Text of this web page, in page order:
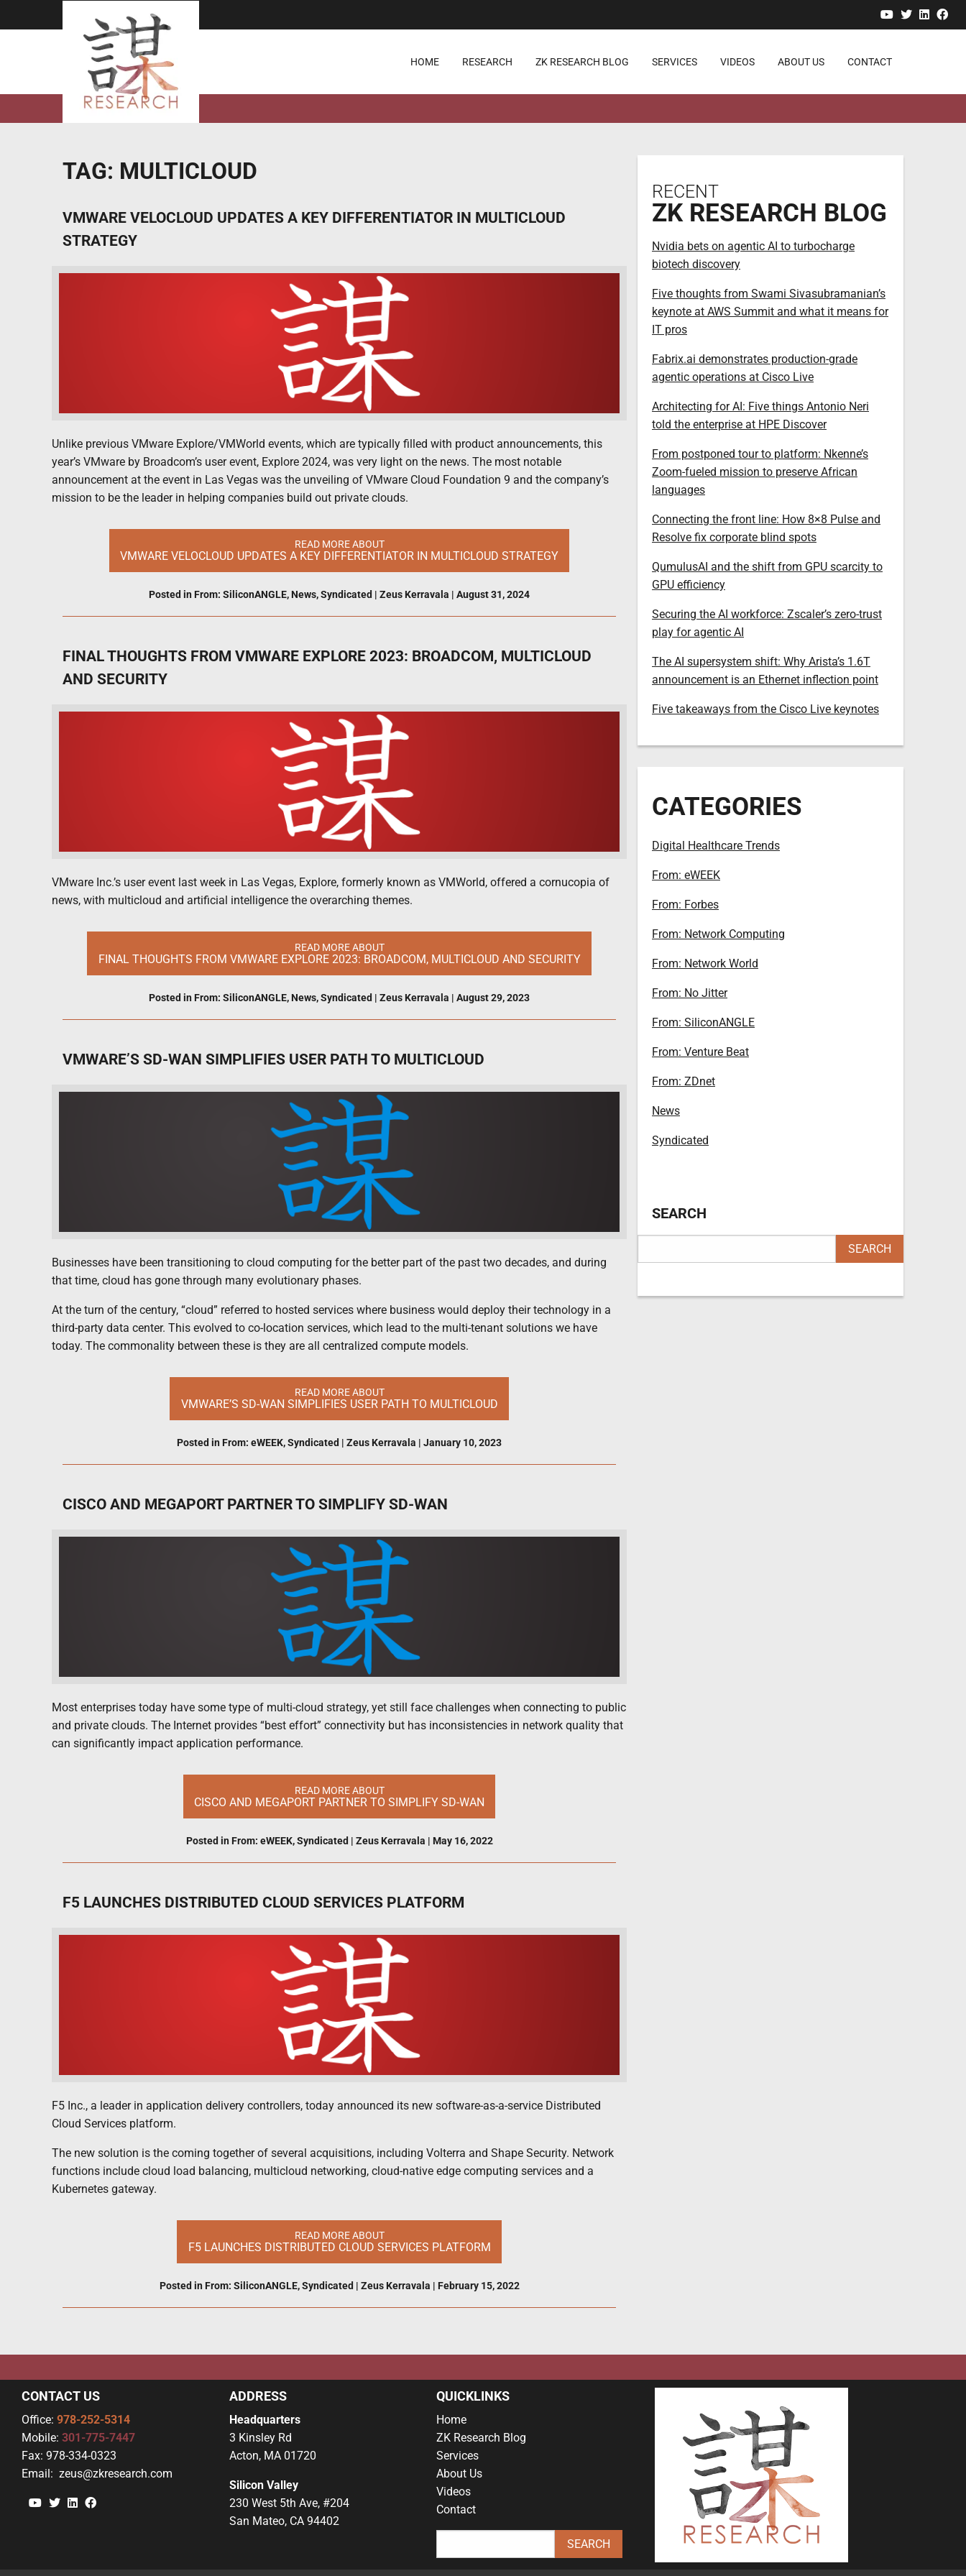
YouTube
Twitter
HOME RESEARCH ZK RESEARCH BLOG SERVICES VIDEOS ABOUT US CONTACT
TAG: MULTICLOUD
VMWARE VELOCLOUD UPDATES A KEY DIFFERENTIATOR IN MULTICLOUD
STRATEGY
Unlike previous VMware Explore/VMWorld events, which are typically filled with product announcements, this
year’s VMware by Broadcom’s user event, Explore 2024, was very light on the news. The most notable
announcement at the event in Las Vegas was the unveiling of VMware Cloud Foundation 9 and the company’s
mission to be the leader in helping companies build out private clouds.
READ MORE ABOUT
VMWARE VELOCLOUD UPDATES A KEY DIFFERENTIATOR IN MULTICLOUD STRATEGY
Posted in From: SiliconANGLE, News,Syndicated | Zeus Kerravala | August 31, 2024
FINAL THOUGHTS FROM VMWARE EXPLORE 2023: BROADCOM, MULTICLOUD
AND SECURITY
VMware Inc.’s user event last week in Las Vegas, Explore, formerly known as VMWorld, offered a cornucopia of
news, with multicloud and artificial intelligence the overarching themes.
READ MORE ABOUT
FINAL THOUGHTS FROM VMWARE EXPLORE 2023: BROADCOM, MULTICLOUD AND SECURITY
Posted in From: SiliconANGLE, News,Syndicated | Zeus Kerravala | August 29, 2023
VMWARE’S SD-WAN SIMPLIFIES USER PATH TO MULTICLOUD
Businesses have been transitioning to cloud computing for the better part of the past two decades, and during
that time, cloud has gone through many evolutionary phases.
At the turn of the century, “cloud” referred to hosted services where business would deploy their technology in a
third-party data center. This evolved to co-location services, which lead to the multi-tenant solutions we have
today. The commonality between these is they are all centralized compute models.
READ MORE ABOUT
VMWARE’S SD-WAN SIMPLIFIES USER PATH TO MULTICLOUD
Posted in From: eWEEK,Syndicated | Zeus Kerravala | January 10, 2023
CISCO AND MEGAPORT PARTNER TO SIMPLIFY SD-WAN
Most enterprises today have some type of multi-cloud strategy, yet still face challenges when connecting to public
and private clouds. The Internet provides “best effort” connectivity but has inconsistencies in network quality that
can significantly impact application performance.
READ MORE ABOUT
CISCO AND MEGAPORT PARTNER TO SIMPLIFY SD-WAN
Posted in From: eWEEK,Syndicated | Zeus Kerravala | May 16, 2022
F5 LAUNCHES DISTRIBUTED CLOUD SERVICES PLATFORM
F5 Inc., a leader in application delivery controllers, today announced its new software-as-a-service Distributed
Cloud Services platform.
The new solution is the coming together of several acquisitions, including Volterra and Shape Security. Network
functions include cloud load balancing, multicloud networking, cloud-native edge computing services and a
Kubernetes gateway.
READ MORE ABOUT
F5 LAUNCHES DISTRIBUTED CLOUD SERVICES PLATFORM
Posted in From: SiliconANGLE,Syndicated | Zeus Kerravala | February 15, 2022
RECENT
ZK RESEARCH BLOG
Nvidia bets on agentic AI to turbocharge
biotech discovery
Five thoughts from Swami Sivasubramanian’s
keynote at AWS Summit and what it means for
IT pros
Fabrix.ai demonstrates production-grade
agentic operations at Cisco Live
Architecting for AI: Five things Antonio Neri
told the enterprise at HPE Discover
From postponed tour to platform: Nkenne’s
Zoom-fueled mission to preserve African
languages
Connecting the front line: How 8×8 Pulse and
Resolve fix corporate blind spots
QumulusAI and the shift from GPU scarcity to
GPU efficiency
Securing the AI workforce: Zscaler’s zero-trust
play for agentic AI
The AI supersystem shift: Why Arista’s 1.6T
announcement is an Ethernet inflection point
Five takeaways from the Cisco Live keynotes
CATEGORIES
Digital Healthcare Trends
From: eWEEK
From: Forbes
From: Network Computing
From: Network World
From: No Jitter
From: SiliconANGLE
From: Venture Beat
From: ZDnet
News
Syndicated
SEARCH
CONTACT US
Office: 978-252-5314
Mobile: 301-775-7447
Fax: 978-334-0323
Email: zeus@zkresearch.com
YouTube
TwitterLinkedin
ADDRESS
Headquarters
3 Kinsley Rd
Acton, MA 01720
Silicon Valley
230 West 5th Ave, #204
San Mateo, CA 94402
QUICKLINKS
Home
ZK Research Blog
Services
About Us
Videos
Contact